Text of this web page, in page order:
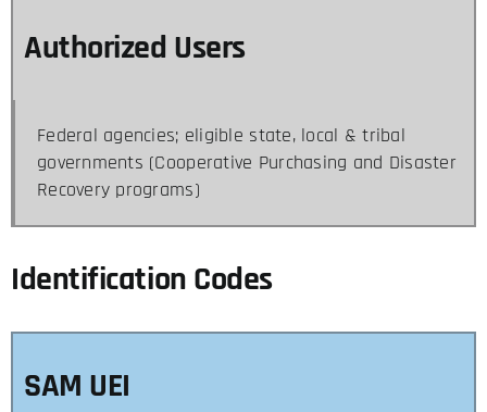
Authorized Users
Federal agencies; eligible state, local & tribal
governments (Cooperative Purchasing and Disaster
Recovery programs)
Identification Codes
SAM UEI